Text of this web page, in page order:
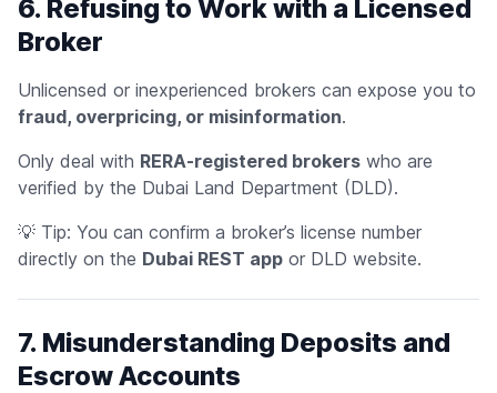
6. Refusing to Work with a Licensed
Broker
Unlicensed or inexperienced brokers can expose you to
fraud, overpricing, or misinformation.
Only deal with RERA-registered brokers who are
verified by the Dubai Land Department (DLD).
💡 Tip: You can confirm a broker’s license number
directly on the Dubai REST app or DLD website.
7. Misunderstanding Deposits and
Escrow Accounts